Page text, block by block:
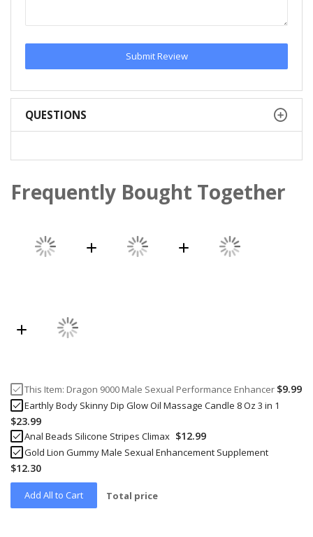
Submit Review
QUESTIONS
Frequently Bought Together
This Item: Dragon 9000 Male Sexual Performance Enhancer $9.99
Earthly Body Skinny Dip Glow Oil Massage Candle 8 Oz 3 in 1
$23.99
Anal Beads Silicone Stripes Climax $12.99
Gold Lion Gummy Male Sexual Enhancement Supplement
$12.30
Add All to Cart Total price